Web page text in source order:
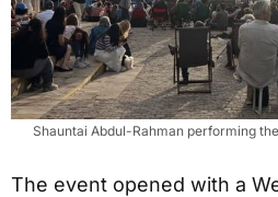
Shauntai Abdul-Rahman performing
The event opened with a